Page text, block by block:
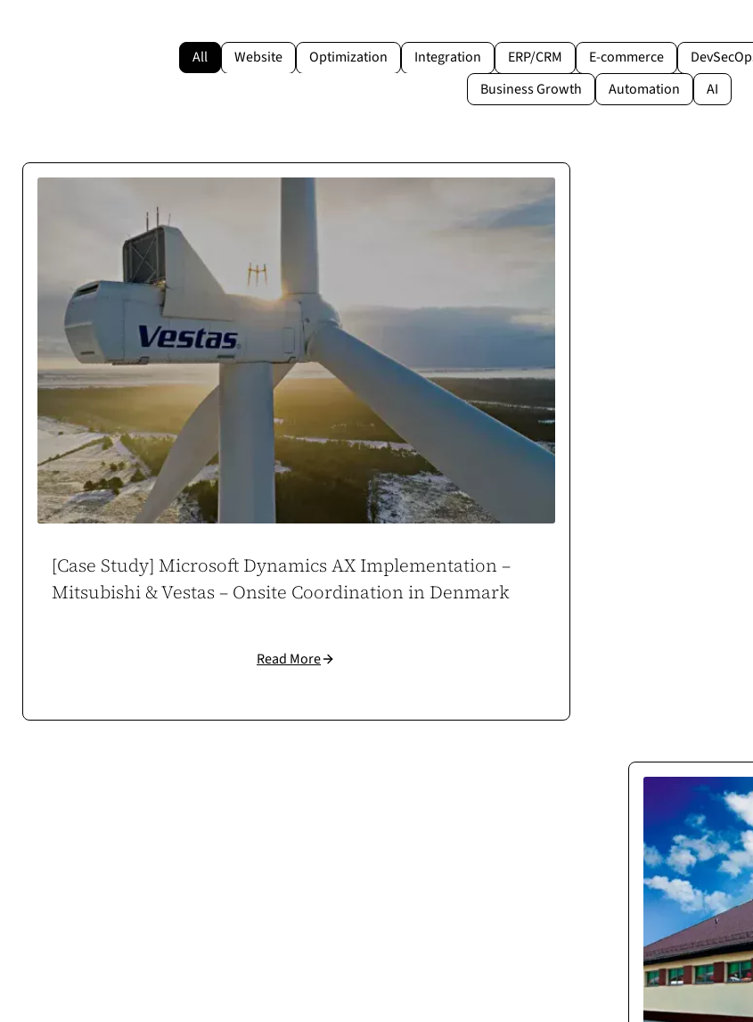
Cosmonauts.dev delivered our web project on time and as specified. They proved to
Mikołaj Zdunek
CEO / Owner
duneko.pl
ladiesgym.pl
Cosmonauts.dev handled our large WooCommerce setup with ease. They clearly
UX is intuitive,
All Website Optimization Integration ERP/CRM E-commerce
Business Growth
Automation AI
[Case Study] Microsoft Dynamics AX Implementation –
Mitsubishi & Vestas – Onsite Coordination in Denmark
Read More